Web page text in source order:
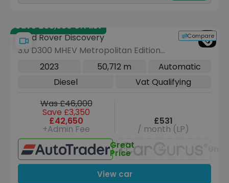
Save £38,350 off list
Compare
Land Rover Discovery
3.0 D300 MHEV Metropolitan Edition
SUV 5dr Diesel Auto 4WD Euro 6 (s/s)
2023 50,712 m
Automatic
Diesel
Vat Qualifying
Was £46,000
Save £3,350
£42,650
+Admin Fee
£531
/ month (LP)
Great
Price
View car